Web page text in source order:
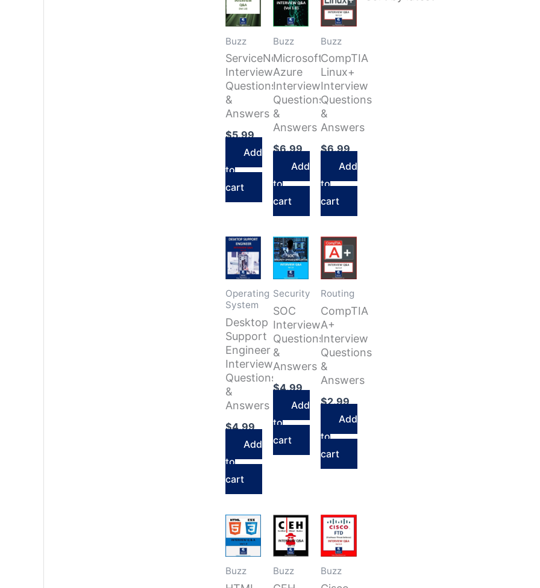
by
latest
Buzz
ServiceNow
Interview
Questions
&
Answers
$5.99
Add
to
cart
Buzz
Microsoft
Azure
Interview
Questions
&
Answers
$6.99
Add
to
cart
Buzz
CompTIA
Linux+
Interview
Questions
&
Answers
$6.99
Add
to
cart
Operating
System
Desktop
Support
Engineer
Interview
Questions
&
Answers
$4.99
Add
to
cart
Security
SOC
Interview
Questions
&
Answers
$4.99
Add
to
cart
Routing
CompTIA
A+
Interview
Questions
&
Answers
$2.99
Add
to
cart
Buzz Buzz Buzz